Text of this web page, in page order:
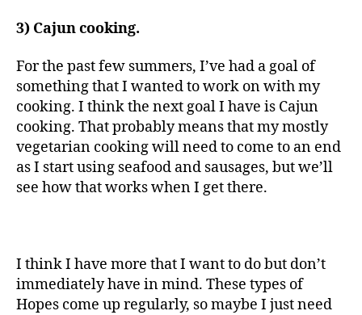
3) Cajun cooking.
For the past few summers, I’ve had a goal of
something that I wanted to work on with my
cooking. I think the next goal I have is Cajun
cooking. That probably means that my mostly
vegetarian cooking will need to come to an end
as I start using seafood and sausages, but we’ll
see how that works when I get there.
I think I have more that I want to do but don’t
immediately have in mind. These types of
Hopes come up regularly, so maybe I just need